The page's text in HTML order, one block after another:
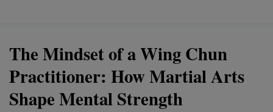
The Mindset of a Wing Chun
Practitioner: How Martial Arts
Shape Mental Strength